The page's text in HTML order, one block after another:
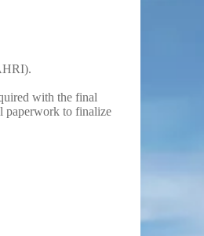
with the final
paperwork to finalize